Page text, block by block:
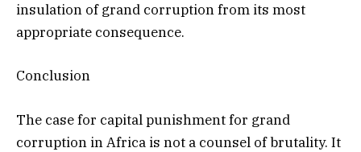
insulation of grand corruption from its most
appropriate consequence.
Conclusion
The case for capital punishment for grand
corruption in Africa is not a counsel of brutality. It